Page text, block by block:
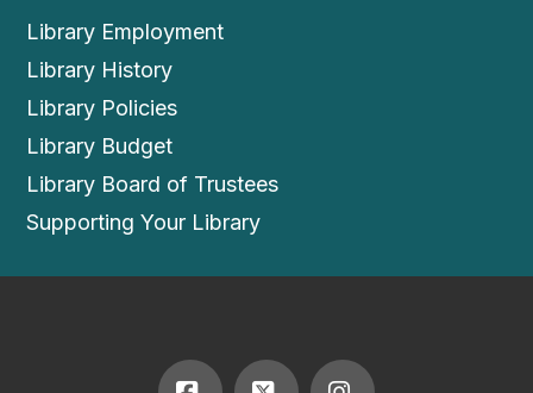
Library Employment
Library History
Library Policies
Library Budget
Library Board of Trustees
Supporting Your Library